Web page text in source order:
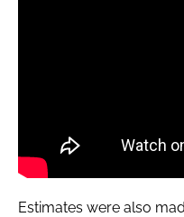
Estimates were also